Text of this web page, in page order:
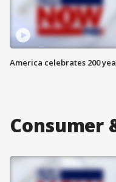
America celebrates 200
Consumer